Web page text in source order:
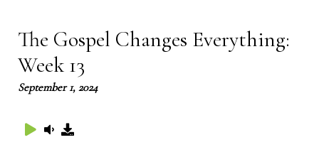
The Gospel Changes Everything:
Week 13
September 1, 2024